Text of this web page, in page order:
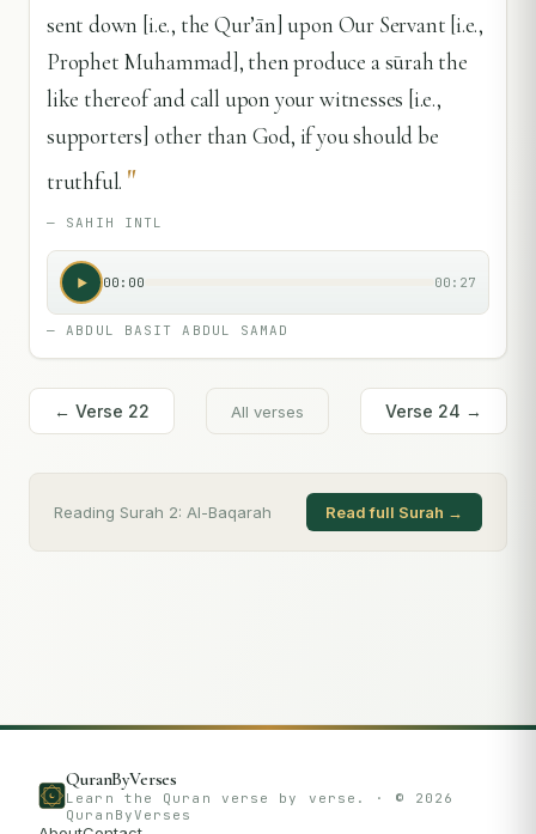
sent down [i.e., the Qur’ān] upon Our Servant [i.e.,
Prophet Muhammad], then produce a sūrah the
like thereof and call upon your witnesses [i.e.,
supporters] other than God, if you should be
truthful. "
— SAHIH INTL
00:00 00:27
—ABDUL BASIT ABDUL SAMAD
← Verse 22 All verses Verse 24 →
Reading Surah 2: Al-Baqarah Read full Surah →
QuranByVerses
Learn the Quran verse by verse. · © 2026
QuranByVerses